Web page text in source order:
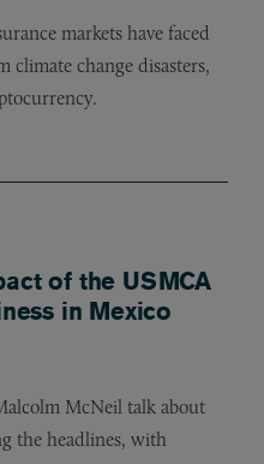
markets have faced
climate change disasters,
of the USMCA
in Mexico
McNeil talk about
the headlines, with